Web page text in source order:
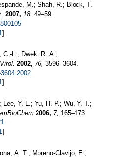
M.; Shah, R.; Block, T.
2007, 18, 49–59.
1 ]
C.-L.; Dwek, R. A.;
2002, 76, 3596–3604.
1 ]
Lee, Y.-L.; Yu, H.-P.; Wu, Y.-T.;
2006, 7, 165–173.
1 ]
A. T.; Moreno-Clavijo, E.;